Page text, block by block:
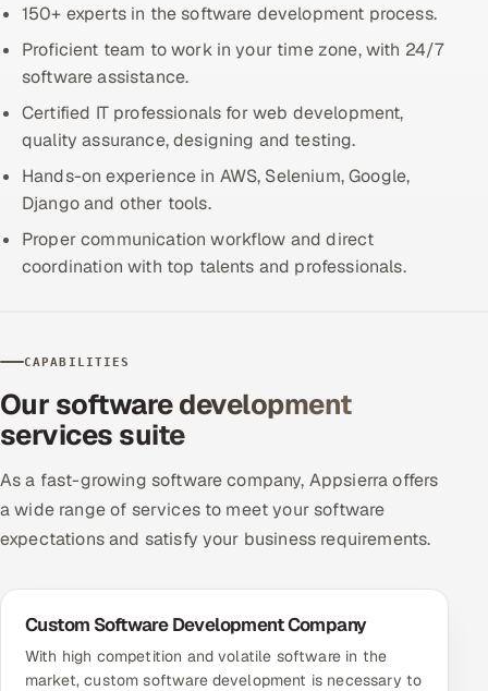
SAP
Microsoft
Oracle
Salesforce
5G and Edge
IoT / Embedded Systems
Book a call
150+ experts in the software development process.
Proficient team to work in your time zone, with 24/7
software assistance.
Certified IT professionals for web development,
quality assurance, designing and testing.
Hands-on experience in AWS, Selenium, Google,
Django and other tools.
Proper communication workflow and direct
coordination with top talents and professionals.
CAPABILITIES
Our software development
services suite
As a fast-growing software company, Appsierra offers
a wide range of services to meet your software
expectations and satisfy your business requirements.
Custom Software Development Company
With high competition and volatile software in the
market, custom software development is necessary to